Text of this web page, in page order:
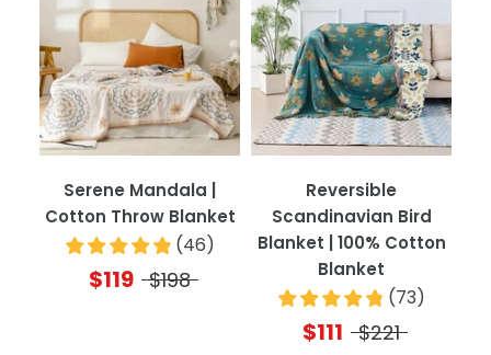
Serene Mandala |
Cotton Throw Blanket
(46)
$119 $198
Reversible
Scandinavian Bird
Blanket | 100% Cotton
Blanket
(73)
$111 $221